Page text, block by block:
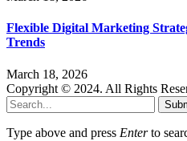
Flexible Digital Marketing
Trends
March 18, 2026
Copyright © 2024. All Rights
Type above and press Enterto